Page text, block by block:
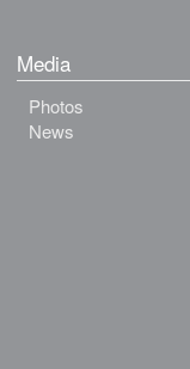
Media
Photos
News